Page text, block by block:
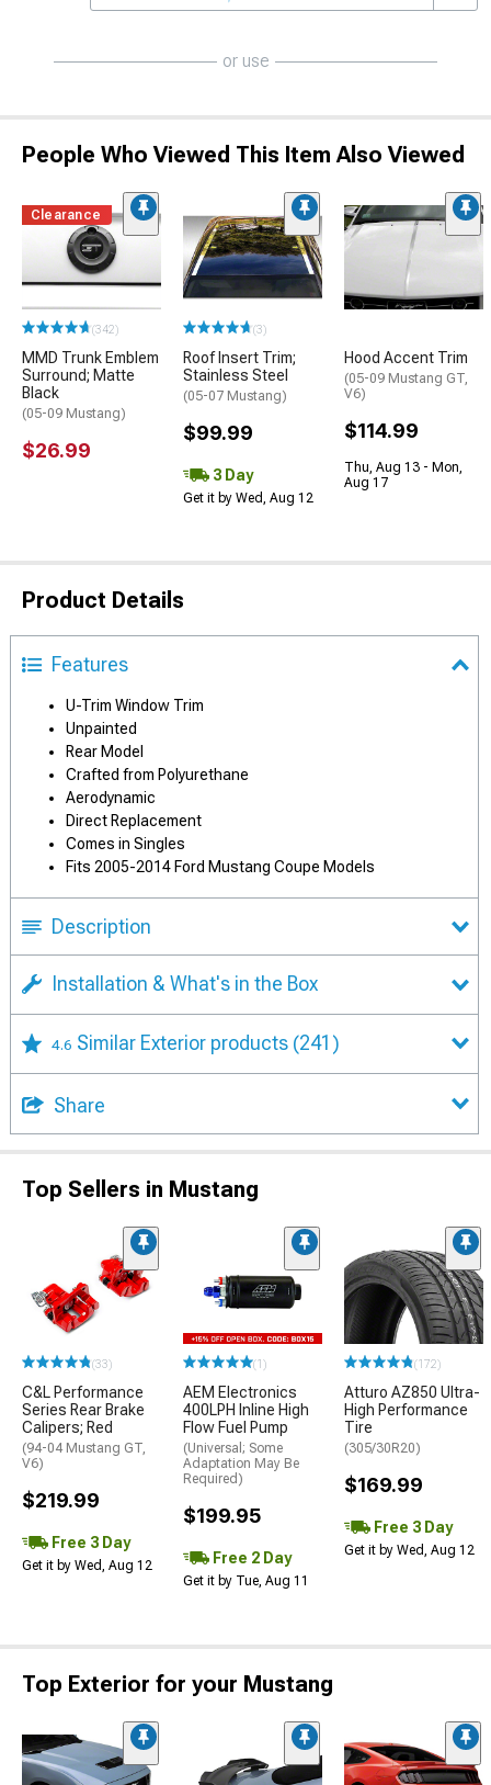
or use
People Who Viewed This Item Also Viewed
Clearance
(342)
MMD Trunk Emblem
Surround; Matte
Black
(05-09 Mustang)
$26.99
(3)
Roof Insert Trim;
Stainless Steel
(05-07 Mustang)
$99.99
3 Day
Get it by Wed, Aug 12
Hood Accent Trim
(05-09 Mustang GT,
V6)
$114.99
Thu, Aug 13 - Mon,
Aug 17
Product Details
Features
U-Trim Window Trim
Unpainted
Rear Model
Crafted from Polyurethane
Aerodynamic
Direct Replacement
Comes in Singles
Fits 2005-2014 Ford Mustang Coupe Models
Description
Installation & What's in the Box
4.6 Similar Exterior products (241)
Share
Top Sellers in Mustang
(33)
C&L Performance
Series Rear Brake
Calipers; Red
(94-04 Mustang GT,
V6)
$219.99
Free 3 Day
Get it by Wed, Aug 12
(1)
AEM Electronics
400LPH Inline High
Flow Fuel Pump
(Universal; Some
Adaptation May Be
Required)
$199.95
Free 2 Day
Get it by Tue, Aug 11
(172)
Atturo AZ850 Ultra-
High Performance
Tire
(305/30R20)
$169.99
Free 3 Day
Get it by Wed, Aug 12
Top Exterior for your Mustang